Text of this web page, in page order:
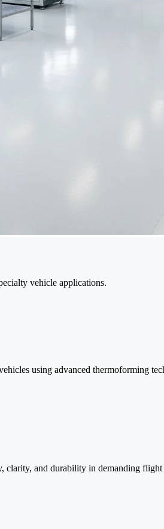
vehicle applications.
using advanced thermoforming
clarity, and durability in demanding